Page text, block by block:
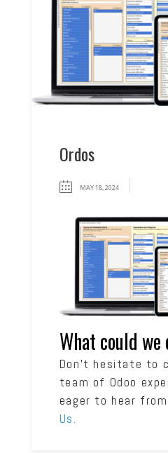
Ordos
MAY 18, 2024
What could
Don’t hesitate to
team of Odoo
eager to hear from
Us.